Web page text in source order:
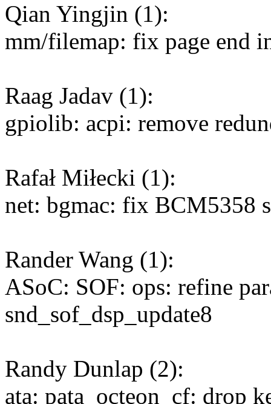
Qian Yingjin (1):
mm/filemap: fix page end
Raag Jadav (1):
gpiolib: acpi: remove
Rafał Miłecki (1):
net: bgmac: fix BCM5358
Rander Wang (1):
ASoC: SOF: ops: refine
snd_sof_dsp_update8
Randy Dunlap (2):
ata: pata_octeon_cf: drop